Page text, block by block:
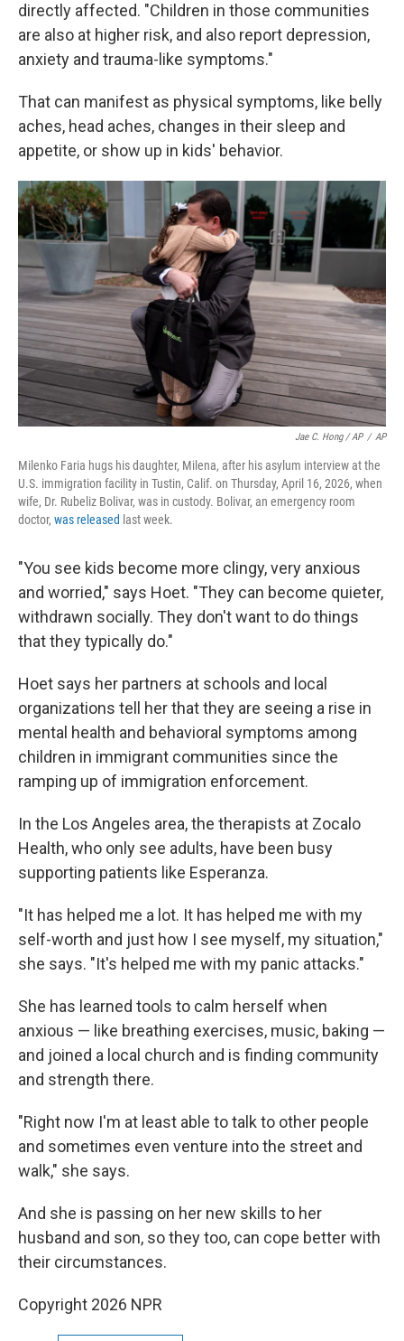
directly affected. "Children in those communities
are also at higher risk, and also report depression,
anxiety and trauma-like symptoms."
That can manifest as physical symptoms, like belly
aches, head aches, changes in their sleep and
appetite, or show up in kids' behavior.
Jae C. Hong / AP / AP
Milenko Faria hugs his daughter, Milena, after his asylum interview at the
U.S. immigration facility in Tustin, Calif. on Thursday, April 16, 2026, when
wife, Dr. Rubeliz Bolivar, was in custody. Bolivar, an emergency room
doctor, was released last week.
"You see kids become more clingy, very anxious
and worried," says Hoet. "They can become quieter,
withdrawn socially. They don't want to do things
that they typically do."
Hoet says her partners at schools and local
organizations tell her that they are seeing a rise in
mental health and behavioral symptoms among
children in immigrant communities since the
ramping up of immigration enforcement.
In the Los Angeles area, the therapists at Zocalo
Health, who only see adults, have been busy
supporting patients like Esperanza.
"It has helped me a lot. It has helped me with my
self-worth and just how I see myself, my situation,"
she says. "It's helped me with my panic attacks."
She has learned tools to calm herself when
anxious — like breathing exercises, music, baking —
and joined a local church and is finding community
and strength there.
"Right now I'm at least able to talk to other people
and sometimes even venture into the street and
walk," she says.
And she is passing on her new skills to her
husband and son, so they too, can cope better with
their circumstances.
Copyright 2026 NPR